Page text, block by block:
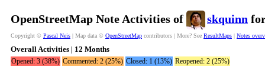
OpenStreetMap Note Activities of skquinn
Copyright © Pascal Neis | Map data © OpenStreetMap contributors | More? See ResultMaps | Notes
Overall Activities | 12 Months
Opened: 3 (38%) Commented: 2 (25%) Closed: 1 (13%) Reopened: 2 (25%)